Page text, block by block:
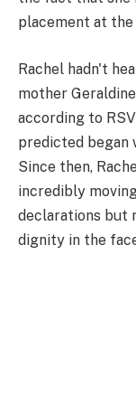
placement at the
Rachel hadn't
mother
according to
predicted began
Since then,
incredibly
declarations but
dignity in the